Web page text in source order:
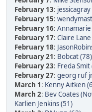
February 13:
February 15:
February 16:
February 17: Claire Lane
February 18:
February 21: Bobcat (78)
February 23: Freda Smit
February 27: georg ruf
March 1: Kenny Aitken
March 2: Bev Coates
Karlien Jenkins (51)